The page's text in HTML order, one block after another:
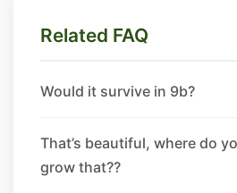
Related FAQ
Would it survive in 9b?
That’s beautiful, where do
grow that??